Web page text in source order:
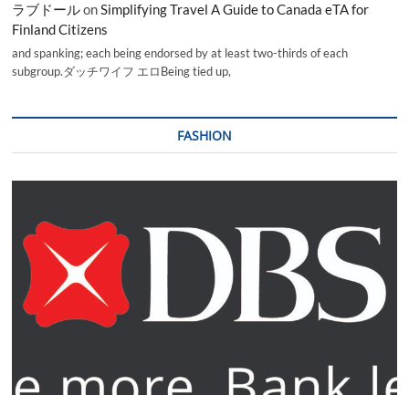
ラブドールonSimplifying Travel A Guide to Canada eTA for
Finland Citizens
and spanking; each being endorsed by at least two-thirds of each
subgroup.ダッチワイフ エロBeing tied up,
FASHION